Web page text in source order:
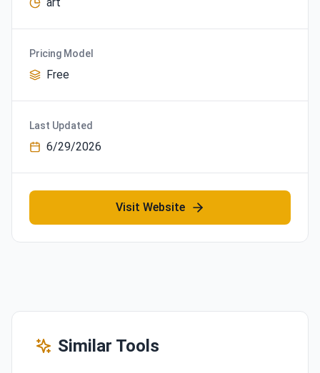
Pricing Model
Free
Last Updated
6/29/2026
Visit Website
Similar Tools